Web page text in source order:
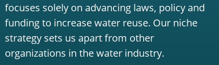
focuses solely on advancing laws, policy and
funding to increase water reuse. Our niche
strategy sets us apart from other
organizations in the water industry.